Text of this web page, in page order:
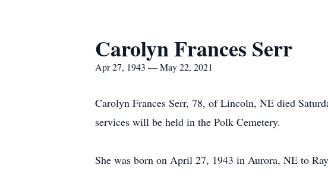
Carolyn Frances Serr
Apr 27, 1943 — May 22, 2021
Carolyn Frances Serr, 78, of Lincoln, NE died
services will be held in the Polk Cemetery.
She was born on April 27, 1943 in Aurora, NE to